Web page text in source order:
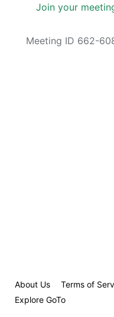
Join your
Meeting ID 662-
About Us Terms of
Explore GoTo